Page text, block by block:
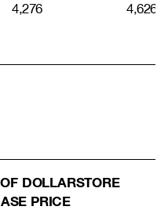
4,276 4,626
DOLLARSTORE
PRICE